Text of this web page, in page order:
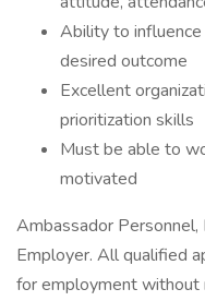
Ability to
desired outcome
Excellent
prioritization skills
Must be able to
motivated
Ambassador Personnel,
Employer. All qualified
for employment without